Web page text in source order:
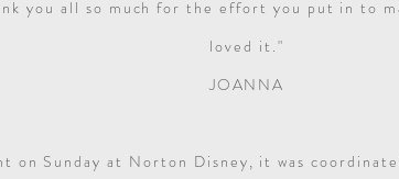
you all so much for the effort you put in to
loved it."
JOANNA
on Sunday at Norton Disney, it was